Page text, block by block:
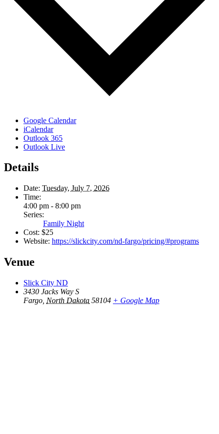
Google Calendar
iCalendar
Outlook 365
Outlook Live
Details
Date: Tuesday, July 7, 2026
Time:
4:00 pm - 8:00 pm
Series:
Family Night
Cost: $25
Website: https://slickcity.com/nd-fargo/pricing/#programs
Venue
Slick City ND
3430 Jacks Way S
Fargo North Dakota 58104 + Google Map